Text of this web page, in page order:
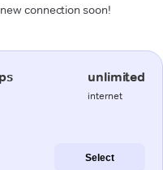
connection soon!
unlimited
internet
Select